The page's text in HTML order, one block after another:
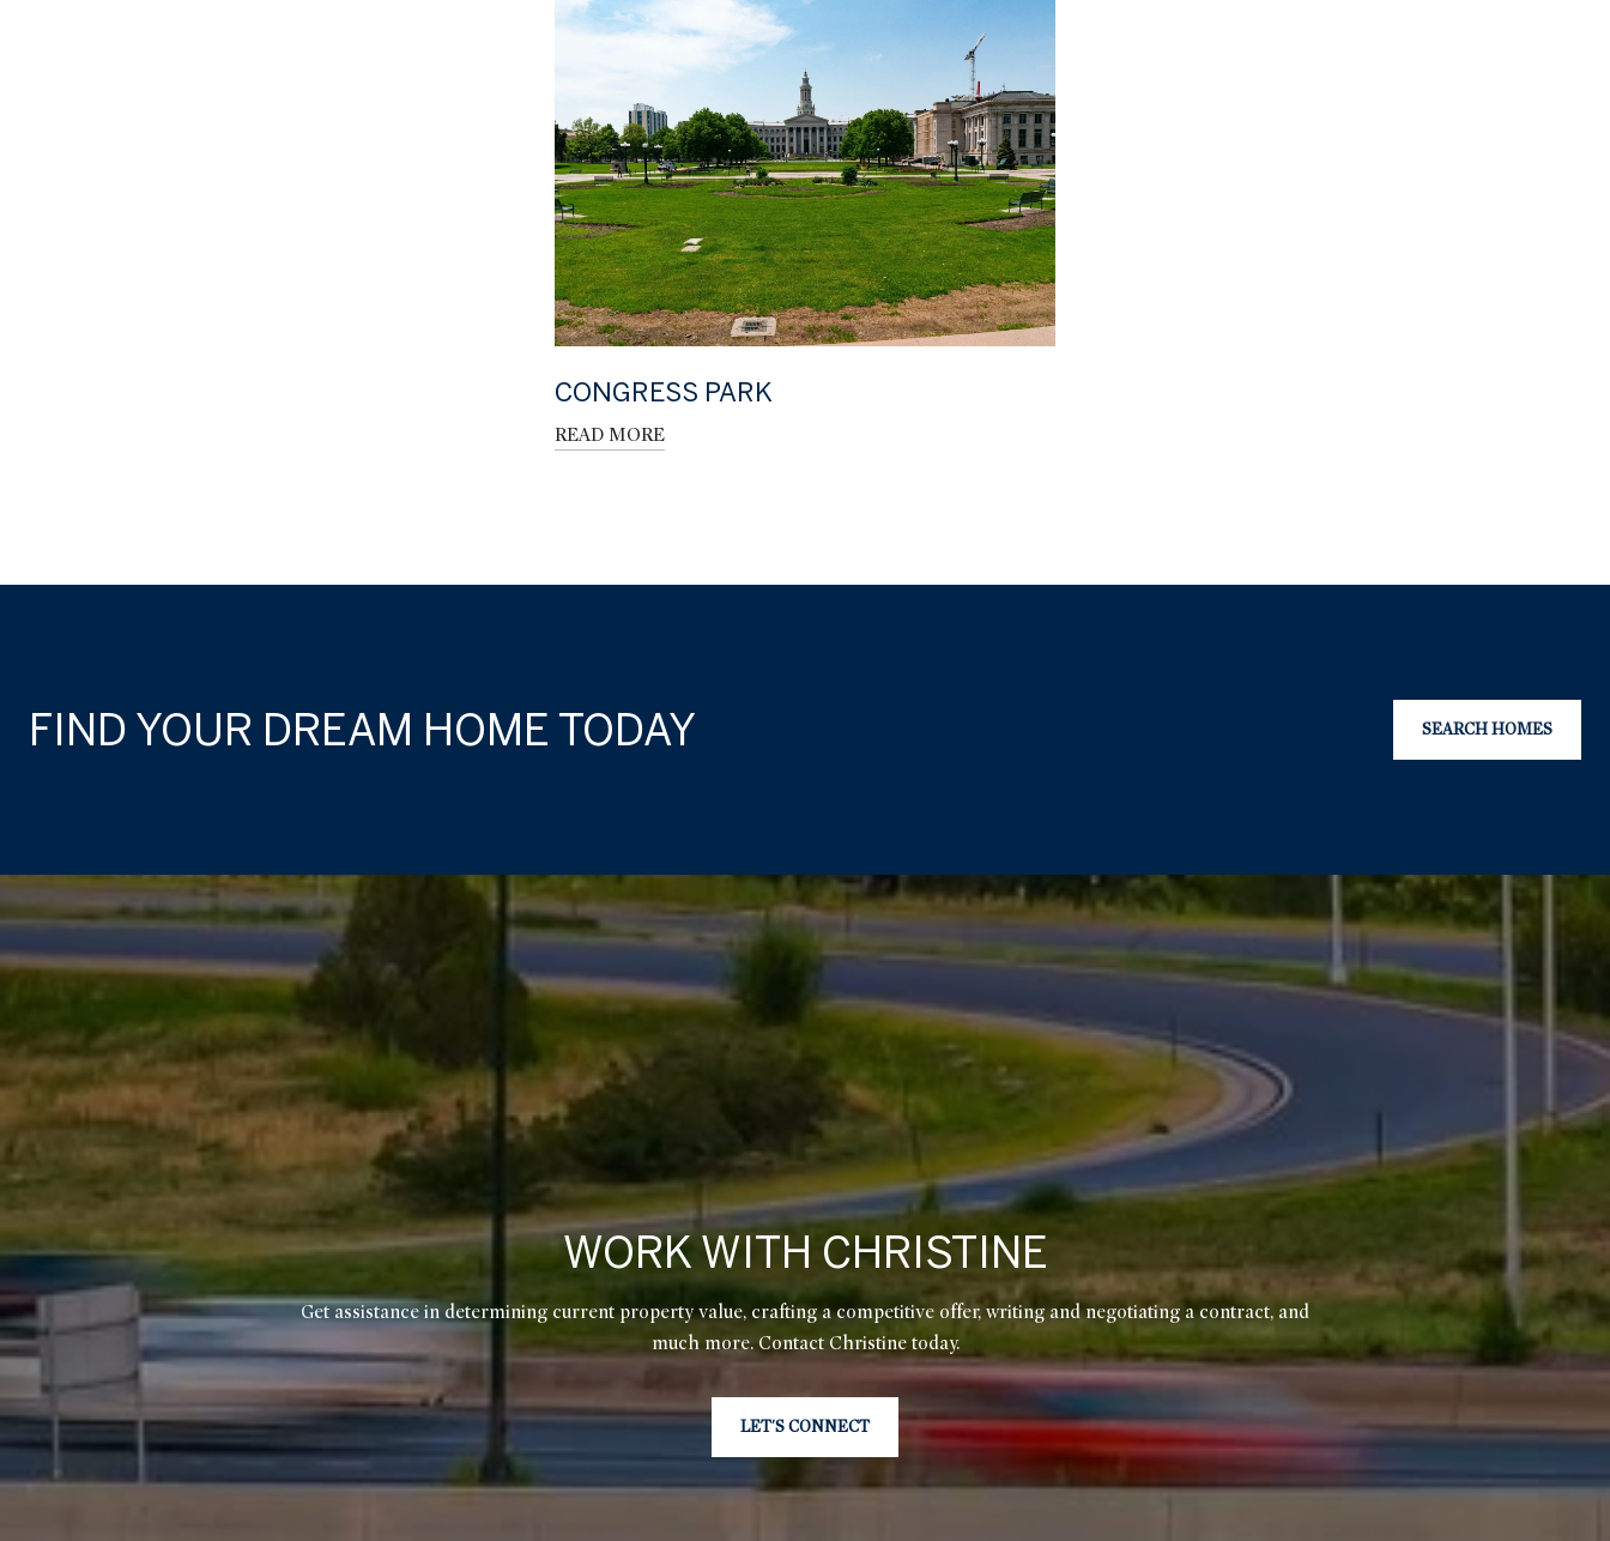
CONGRESS PARK
READ MORE
FIND YOUR DREAM HOME TODAY SEARCH HOMES
WORK WITH CHRISTINE
Get assistance in determining current property value, crafting a competitive offer, writing and negotiating a contract, and
much more. Contact Christine today.
LET'S CONNECT